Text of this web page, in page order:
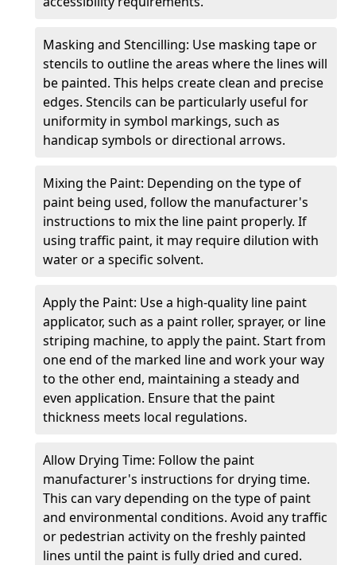
Masking and Stencilling: Use masking tape or
stencils to outline the areas where the lines will
be painted. This helps create clean and precise
edges. Stencils can be particularly useful for
uniformity in symbol markings, such as
handicap symbols or directional arrows.
Mixing the Paint: Depending on the type of
paint being used, follow the manufacturer's
instructions to mix the line paint properly. If
using traffic paint, it may require dilution with
water or a specific solvent.
Apply the Paint: Use a high-quality line paint
applicator, such as a paint roller, sprayer, or line
striping machine, to apply the paint. Start from
one end of the marked line and work your way
to the other end, maintaining a steady and
even application. Ensure that the paint
thickness meets local regulations.
Allow Drying Time: Follow the paint
manufacturer's instructions for drying time.
This can vary depending on the type of paint
and environmental conditions. Avoid any traffic
or pedestrian activity on the freshly painted
lines until the paint is fully dried and cured.